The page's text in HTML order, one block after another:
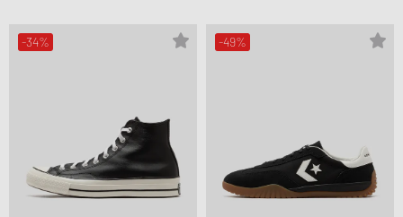
-34% -49%